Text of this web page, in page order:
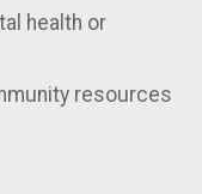
health or
resources